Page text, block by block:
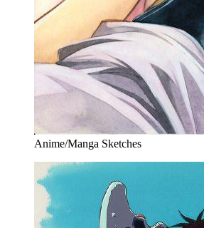
Anime/Manga Sketches